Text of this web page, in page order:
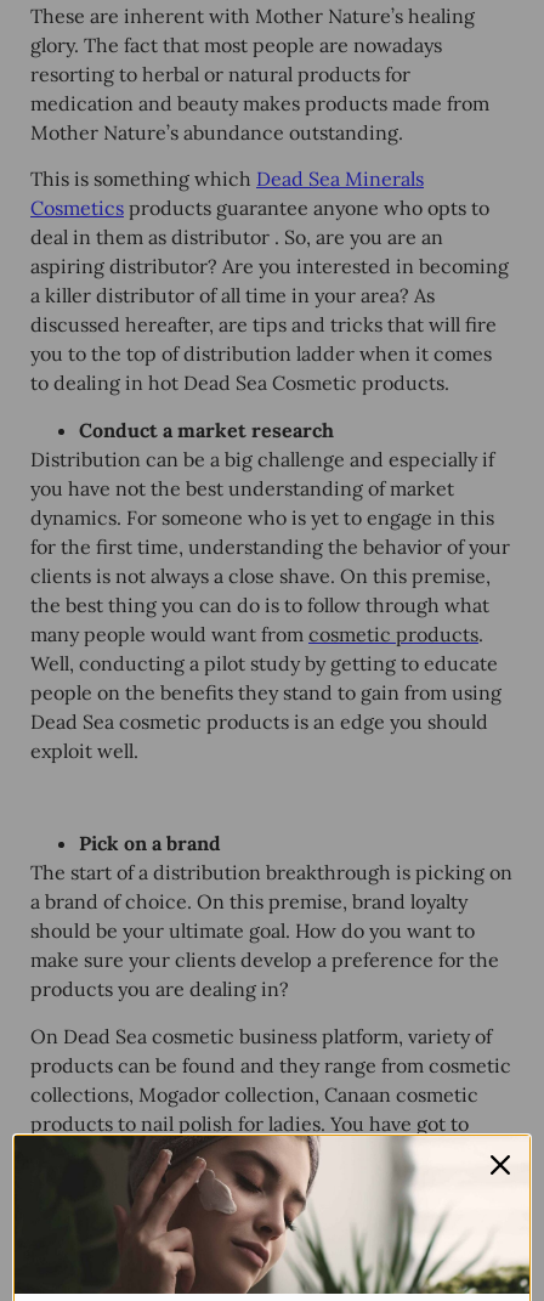
These are inherent with Mother Nature’s healing
glory. The fact that most people are nowadays
resorting to herbal or natural products for
medication and beauty makes products made from
Mother Nature’s abundance outstanding.
This is something which Dead Sea Minerals
Cosmetics products guarantee anyone who opts to
deal in them as distributor . So, are you are an
aspiring distributor? Are you interested in becoming
a killer distributor of all time in your area? As
discussed hereafter, are tips and tricks that will fire
you to the top of distribution ladder when it comes
to dealing in hot Dead Sea Cosmetic products.
Conduct a market research
Distribution can be a big challenge and especially if
you have not the best understanding of market
dynamics. For someone who is yet to engage in this
for the first time, understanding the behavior of your
clients is not always a close shave. On this premise,
the best thing you can do is to follow through what
many people would want from cosmetic products.
Well, conducting a pilot study by getting to educate
people on the benefits they stand to gain from using
Dead Sea cosmetic products is an edge you should
exploit well.
Pick on a brand
The start of a distribution breakthrough is picking on
a brand of choice. On this premise, brand loyalty
should be your ultimate goal. How do you want to
make sure your clients develop a preference for the
products you are dealing in?
On Dead Sea cosmetic business platform, variety of
products can be found and they range from cosmetic
collections, Mogador collection, Canaan cosmetic
products to nail polish for ladies. You have got to
identify what will sell like a hot cake before deciding
on what brand to deal in.
Understand the advantages and disadvantages
of what you will be dealing in
Well, you don’t want to start distributing something